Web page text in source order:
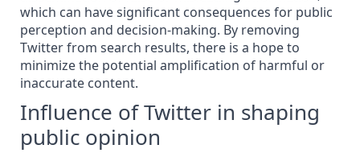
which can have significant consequences for public
perception and decision-making. By removing
Twitter from search results, there is a hope to
minimize the potential amplification of harmful or
inaccurate content.
Influence of Twitter in shaping
public opinion